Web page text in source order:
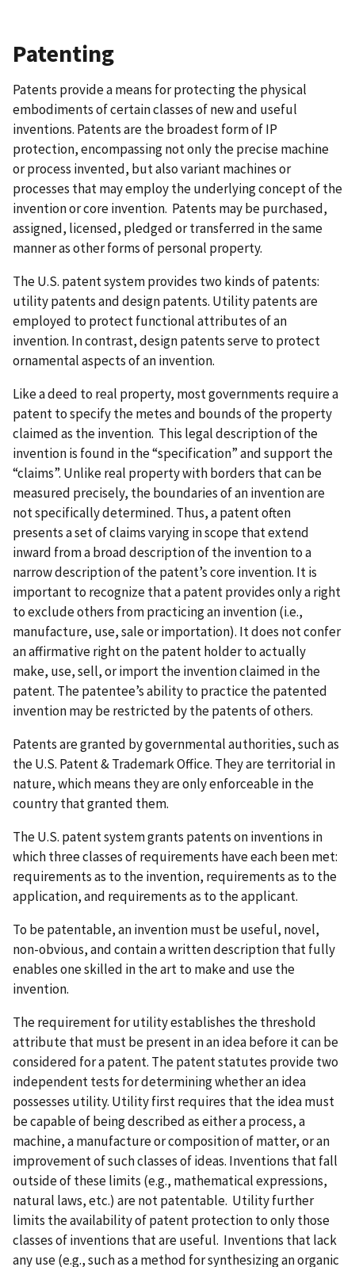
Patenting
Patents provide a means for protecting the physical
embodiments of certain classes of new and useful
inventions. Patents are the broadest form of IP
protection, encompassing not only the precise machine
or process invented, but also variant machines or
processes that may employ the underlying concept of the
invention or core invention. Patents may be purchased,
assigned, licensed, pledged or transferred in the same
manner as other forms of personal property.
The U.S. patent system provides two kinds of patents:
utility patents and design patents. Utility patents are
employed to protect functional attributes of an
invention. In contrast, design patents serve to protect
ornamental aspects of an invention.
Like a deed to real property, most governments require a
patent to specify the metes and bounds of the property
claimed as the invention. This legal description of the
invention is found in the “specification” and support the
“claims”. Unlike real property with borders that can be
measured precisely, the boundaries of an invention are
not specifically determined. Thus, a patent often
presents a set of claims varying in scope that extend
inward from a broad description of the invention to a
narrow description of the patent’s core invention. It is
important to recognize that a patent provides only a right
to exclude others from practicing an invention (i.e.,
manufacture, use, sale or importation). It does not confer
an affirmative right on the patent holder to actually
make, use, sell, or import the invention claimed in the
patent. The patentee’s ability to practice the patented
invention may be restricted by the patents of others.
Patents are granted by governmental authorities, such as
the U.S. Patent & Trademark Office. They are territorial in
nature, which means they are only enforceable in the
country that granted them.
The U.S. patent system grants patents on inventions in
which three classes of requirements have each been met:
requirements as to the invention, requirements as to the
application, and requirements as to the applicant.
To be patentable, an invention must be useful, novel,
non-obvious, and contain a written description that fully
enables one skilled in the art to make and use the
invention.
The requirement for utility establishes the threshold
attribute that must be present in an idea before it can be
considered for a patent. The patent statutes provide two
independent tests for determining whether an idea
possesses utility. Utility first requires that the idea must
be capable of being described as either a process, a
machine, a manufacture or composition of matter, or an
improvement of such classes of ideas. Inventions that fall
outside of these limits (e.g., mathematical expressions,
natural laws, etc.) are not patentable. Utility further
limits the availability of patent protection to only those
classes of inventions that are useful. Inventions that lack
any use (e.g., such as a method for synthesizing an organic